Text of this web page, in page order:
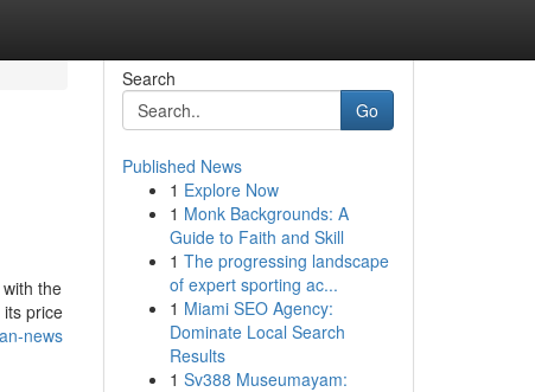
the
price
news
Search
Go
Published News
1 Explore Now
1 Monk Backgrounds: A
Guide to Faith and Skill
1 The progressing landscape
of expert sporting ac...
1 Miami SEO Agency:
Dominate Local Search
Results
1 Sv388 Museumayam: